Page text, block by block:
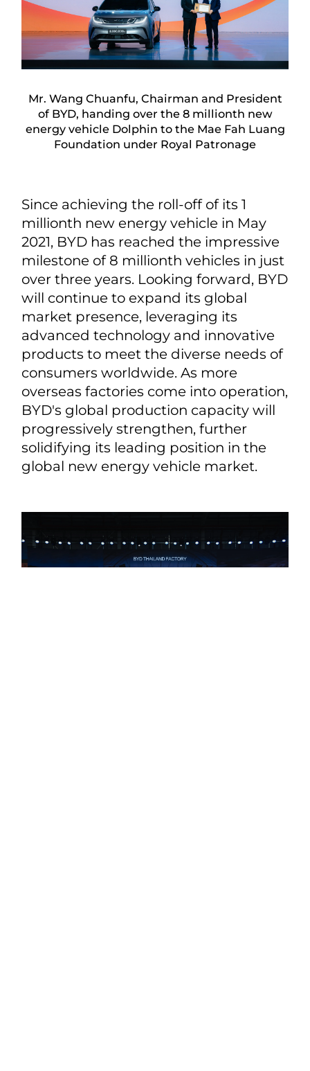
Mr. Wang Chuanfu, Chairman and President
of BYD, handing over the 8 millionth new
energy vehicle Dolphin to the Mae Fah Luang
Foundation under Royal Patronage
Since achieving the roll-off of its 1
millionth new energy vehicle in May
2021, BYD has reached the impressive
milestone of 8 millionth vehicles in just
over three years. Looking forward, BYD
will continue to expand its global
market presence, leveraging its
advanced technology and innovative
products to meet the diverse needs of
consumers worldwide. As more
overseas factories come into operation,
BYD's global production capacity will
progressively strengthen, further
solidifying its leading position in the
global new energy vehicle market.